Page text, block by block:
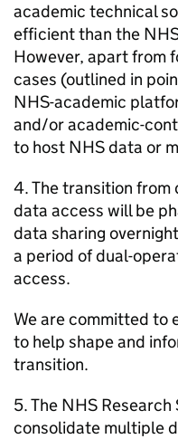
academic technical
efficient than the
However, apart from
cases (outlined in
NHS-academic
and/or academic-
to host NHS data or
4. The transition from
data access will be
data sharing
a period of dual-
access.
We are committed to
to help shape and
transition.
5. The NHS Research
consolidate multiple